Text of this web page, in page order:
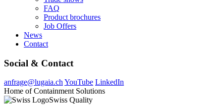
FAQ
Product brochures
Job Offers
News
Contact
Social & Contact
anfrage@lugaia.chYouTube LinkedIn
Home of Containment Solutions
Swiss Quality